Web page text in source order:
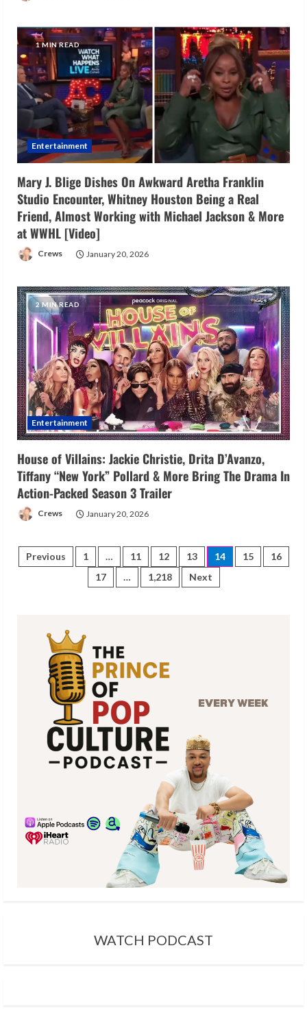
1 MIN READ
Entertainment
Mary J. Blige Dishes On Awkward Aretha Franklin
Studio Encounter, Whitney Houston Being a Real
Friend, Almost Working with Michael Jackson & More
at WWHL [Video]
Crews January 20, 2026
2 MIN READ
Entertainment
House of Villains: Jackie Christie, Drita D’Avanzo,
Tiffany “New York” Pollard & More Bring The Drama In
Action-Packed Season 3 Trailer
Crews January 20, 2026
Posts
pagination
Previous 1 … 11 12 13 14 15
16
17
… 1,218 Next
WATCH PODCAST